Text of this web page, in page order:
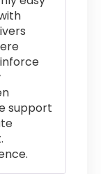
support